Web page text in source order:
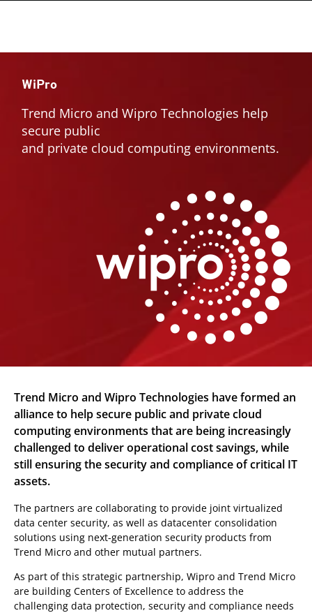
WiPro
Trend Micro and Wipro Technologies help
secure public
and private cloud computing environments.
Trend Micro and Wipro Technologies have formed an
alliance to help secure public and private cloud
computing environments that are being increasingly
challenged to deliver operational cost savings, while
still ensuring the security and compliance of critical IT
assets.
The partners are collaborating to provide joint virtualized
data center security, as well as datacenter consolidation
solutions using next-generation security products from
Trend Micro and other mutual partners.
As part of this strategic partnership, Wipro and Trend Micro
are building Centers of Excellence to address the
challenging data protection, security and compliance needs